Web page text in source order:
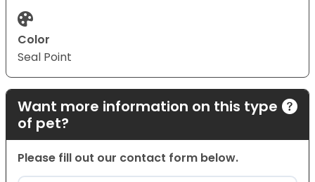
Color
Seal Point
Want more information on this type
of pet?
Please fill out our contact form below.